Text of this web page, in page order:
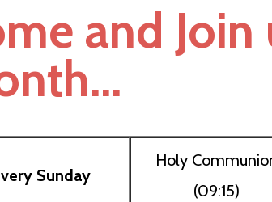
and
Sunday
Holy
(09:15)